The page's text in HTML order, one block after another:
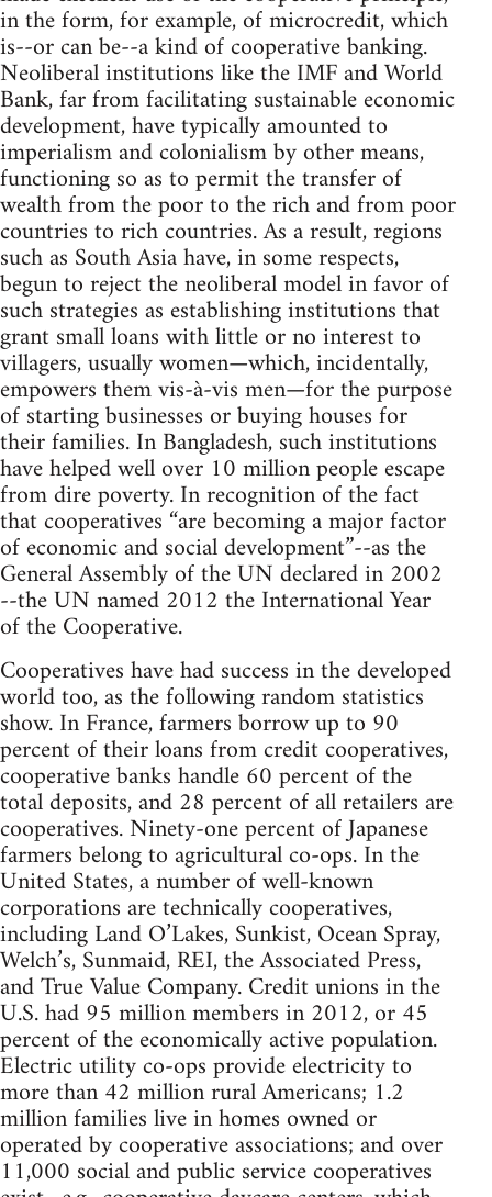
in the form, for example, of microcredit, which
is--or can be--a kind of cooperative banking.
Neoliberal institutions like the IMF and World
Bank, far from facilitating sustainable economic
development, have typically amounted to
imperialism and colonialism by other means,
functioning so as to permit the transfer of
wealth from the poor to the rich and from poor
countries to rich countries. As a result, regions
such as South Asia have, in some respects,
begun to reject the neoliberal model in favor of
such strategies as establishing institutions that
grant small loans with little or no interest to
villagers, usually women—which, incidentally,
empowers them vis-à-vis men—for the purpose
of starting businesses or buying houses for
their families. In Bangladesh, such institutions
have helped well over 10 million people escape
from dire poverty. In recognition of the fact
that cooperatives “are becoming a major factor
of economic and social development”--as the
General Assembly of the UN declared in 2002
--the UN named 2012 the International Year
of the Cooperative.
Cooperatives have had success in the developed
world too, as the following random statistics
show. In France, farmers borrow up to 90
percent of their loans from credit cooperatives,
cooperative banks handle 60 percent of the
total deposits, and 28 percent of all retailers are
cooperatives. Ninety-one percent of Japanese
farmers belong to agricultural co-ops. In the
United States, a number of well-known
corporations are technically cooperatives,
including Land O’Lakes, Sunkist, Ocean Spray,
Welch’s, Sunmaid, REI, the Associated Press,
and True Value Company. Credit unions in the
U.S. had 95 million members in 2012, or 45
percent of the economically active population.
Electric utility co-ops provide electricity to
more than 42 million rural Americans; 1.2
million families live in homes owned or
operated by cooperative associations; and over
11,000 social and public service cooperatives